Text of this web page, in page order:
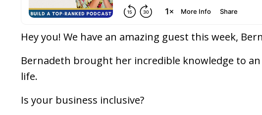
Hey you! We have an amazing guest this week,
Bernadeth brought her incredible knowledge to
life.
Is your business inclusive?